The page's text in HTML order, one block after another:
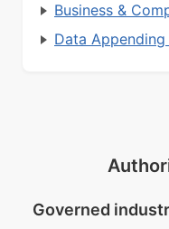
Business &
Data
Governed